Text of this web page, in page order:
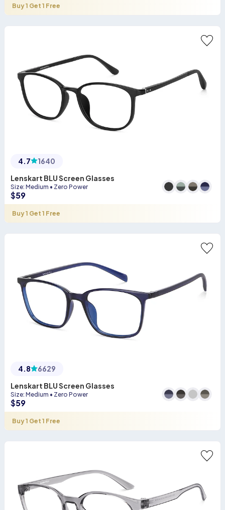
Buy 1 Get 1 Free
4.7
1640
Lenskart BLU Screen Glasses
Size: Medium • Zero Power
$59
Buy 1 Get 1 Free
4.8
6629
Lenskart BLU Screen Glasses
Size: Medium • Zero Power
$59
Buy 1 Get 1 Free